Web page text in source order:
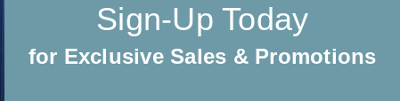
Sign-Up Today
for Exclusive Sales & Promotions